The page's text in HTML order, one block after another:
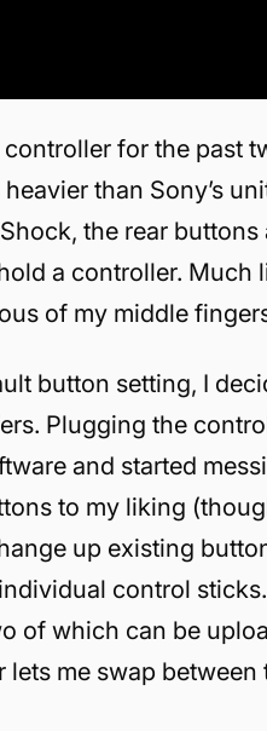
for the past
than Sony’s
the rear buttons
a controller. Much
of my middle
button setting, I
Plugging the
and started
to my liking
up existing
control
of which can be
me swap between